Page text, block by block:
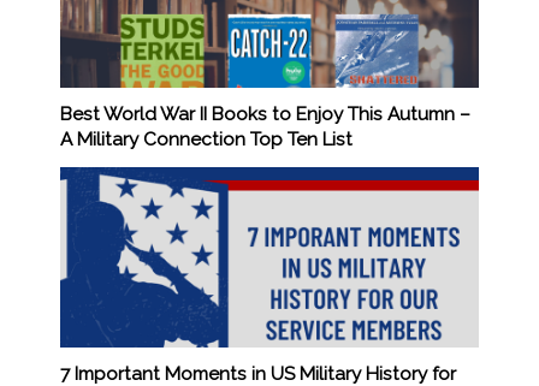
Best World War II Books to Enjoy This Autumn –
A Military Connection Top Ten List
7 Important Moments in US Military History for